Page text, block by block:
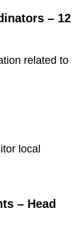
– 12
related to
local
– Head